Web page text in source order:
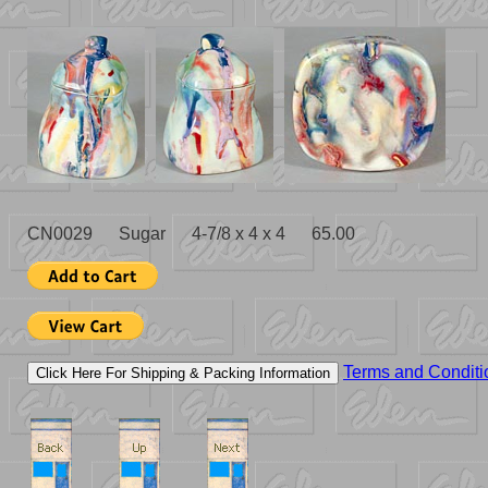
CN0029 Sugar 4-7/8 x 4 x 4 65.00
Terms and